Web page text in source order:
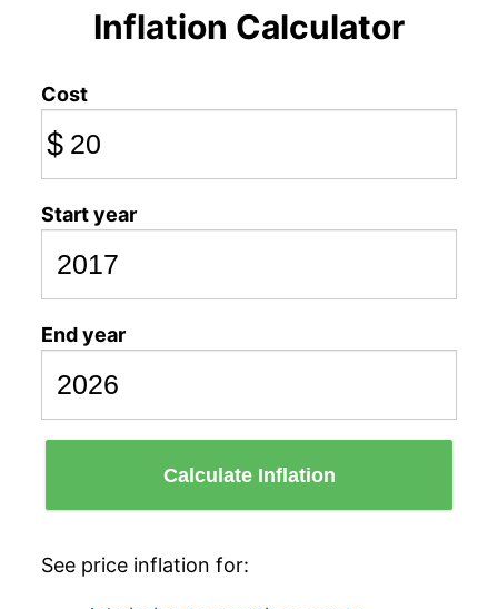
Inflation Calculator
Cost
$
Start year
End year
Calculate Inflation
See price inflation for: